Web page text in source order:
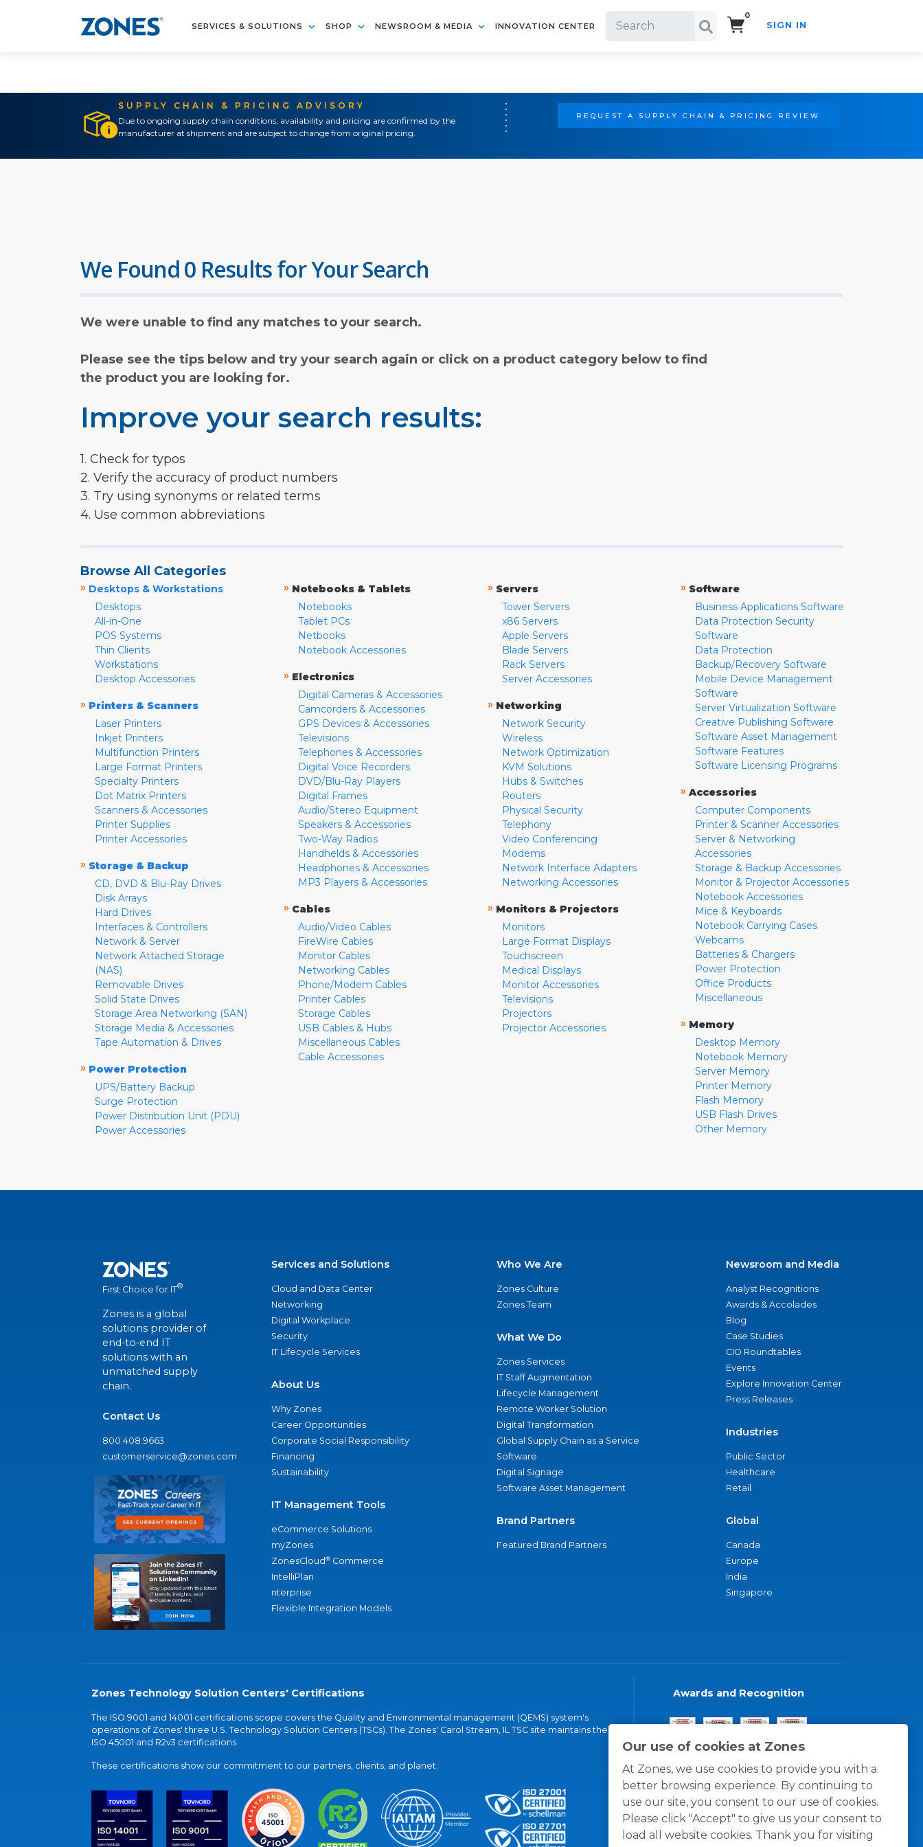
SERVICES & SOLUTIONS SHOP NEWSROOM & MEDIA INNOVATION CENTER
0
SIGN IN
SUPPLY CHAIN & PRICING ADVISORY
Due to ongoing supply chain conditions, availability and pricing are confirmed by the
manufacturer at shipment and are subject to change from original pricing.
REQUEST A SUPPLY CHAIN & PRICING REVIEW
Our use of cookies at Zones
At Zones, we use cookies to provide you with a
better browsing experience. By continuing to
use our site, you consent to our use of cookies.
Please click "Accept" to give us your consent to
load all website cookies. Thank you for visiting
We Found 0 Results for Your Search
We were unable to find any matches to your search.
Please see the tips below and try your search again or click on a product category below to find
the product you are looking for.
Improve your search results:
1. Check for typos
2. Verify the accuracy of product numbers
3. Try using synonyms or related terms
4. Use common abbreviations
Browse All Categories
» Desktops & Workstations
Desktops
All-in-One
POS Systems
Thin Clients
Workstations
Desktop Accessories
» Printers & Scanners
Laser Printers
Inkjet Printers
Multifunction Printers
Large Format Printers
Specialty Printers
Dot Matrix Printers
Scanners & Accessories
Printer Supplies
Printer Accessories
» Storage & Backup
CD, DVD & Blu-Ray Drives
Disk Arrays
Hard Drives
Interfaces & Controllers
Network & Server
Network Attached Storage
(NAS)
Removable Drives
Solid State Drives
Storage Area Networking (SAN)
Storage Media & Accessories
Tape Automation & Drives
» Power Protection
UPS/Battery Backup
Surge Protection
Power Distribution Unit (PDU)
Power Accessories
» Notebooks & Tablets
Notebooks
Tablet PCs
Netbooks
Notebook Accessories
» Electronics
Digital Cameras & Accessories
Camcorders & Accessories
GPS Devices & Accessories
Televisions
Telephones & Accessories
Digital Voice Recorders
DVD/Blu-Ray Players
Digital Frames
Audio/Stereo Equipment
Speakers & Accessories
Two-Way Radios
Handhelds & Accessories
Headphones & Accessories
MP3 Players & Accessories
» Cables
Audio/Video Cables
FireWire Cables
Monitor Cables
Networking Cables
Phone/Modem Cables
Printer Cables
Storage Cables
USB Cables & Hubs
Miscellaneous Cables
Cable Accessories
» Servers
Tower Servers
x86 Servers
Apple Servers
Blade Servers
Rack Servers
Server Accessories
» Networking
Network Security
Wireless
Network Optimization
KVM Solutions
Hubs & Switches
Routers
Physical Security
Telephony
Video Conferencing
Modems
Network Interface Adapters
Networking Accessories
» Monitors & Projectors
Monitors
Large Format Displays
Touchscreen
Medical Displays
Monitor Accessories
Televisions
Projectors
Projector Accessories
» Software
Business Applications Software
Data Protection Security
Software
Data Protection
Backup/Recovery Software
Mobile Device Management
Software
Server Virtualization Software
Creative Publishing Software
Software Asset Management
Software Features
Software Licensing Programs
» Accessories
Computer Components
Printer & Scanner Accessories
Server & Networking
Accessories
Storage & Backup Accessories
Monitor & Projector Accessories
Notebook Accessories
Mice & Keyboards
Notebook Carrying Cases
Webcams
Batteries & Chargers
Power Protection
Office Products
Miscellaneous
» Memory
Desktop Memory
Notebook Memory
Server Memory
Printer Memory
Flash Memory
USB Flash Drives
Other Memory
First Choice for IT®
Zones is a global
solutions provider of
end-to-end IT
solutions with an
unmatched supply
chain.
Contact Us
800.408.9663
customerservice@zones.com
Services and Solutions
Cloud and Data Center
Networking
Digital Workplace
Security
IT Lifecycle Services
About Us
Why Zones
Career Opportunities
Corporate Social Responsibility
Financing
Sustainability
IT Management Tools
eCommerce Solutions
myZones
ZonesCloud® Commerce
IntelliPlan
nterprise
Flexible Integration Models
Who We Are
Zones Culture
Zones Team
What We Do
Zones Services
IT Staff Augmentation
Lifecycle Management
Remote Worker Solution
Digital Transformation
Global Supply Chain as a Service
Software
Digital Signage
Software Asset Management
Brand Partners
Featured Brand Partners
Newsroom and Media
Analyst Recognitions
Awards & Accolades
Blog
Case Studies
CIO Roundtables
Events
Explore Innovation Center
Press Releases
Industries
Public Sector
Healthcare
Retail
Global
Canada
Europe
India
Singapore
Zones Technology Solution Centers' Certifications
The ISO 9001 and 14001 certifications scope covers the Quality and Environmental management (QEMS) system's
operations of Zones' three U.S. Technology Solution Centers (TSCs). The Zones' Carol Stream, IL TSC site maintains the
ISO 45001 and R2v3 certifications.
These certifications show our commitment to our partners, clients, and planet.
Awards and Recognition